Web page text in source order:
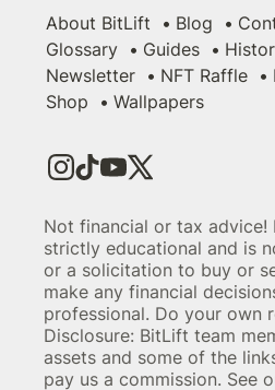
About BitLift Blog
Glossary
Guides
Newsletter
NFT Raffle
Shop
Wallpapers
Not financial or tax
strictly educational and is
or a solicitation to buy or
make any financial
professional. Do your own
Disclosure: BitLift team
assets and some of the
pay us a commission. See